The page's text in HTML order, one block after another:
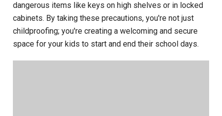
dangerous items like keys on high shelves or in locked
cabinets. By taking these precautions, you're not just
childproofing; you're creating a welcoming and secure
space for your kids to start and end their school days.